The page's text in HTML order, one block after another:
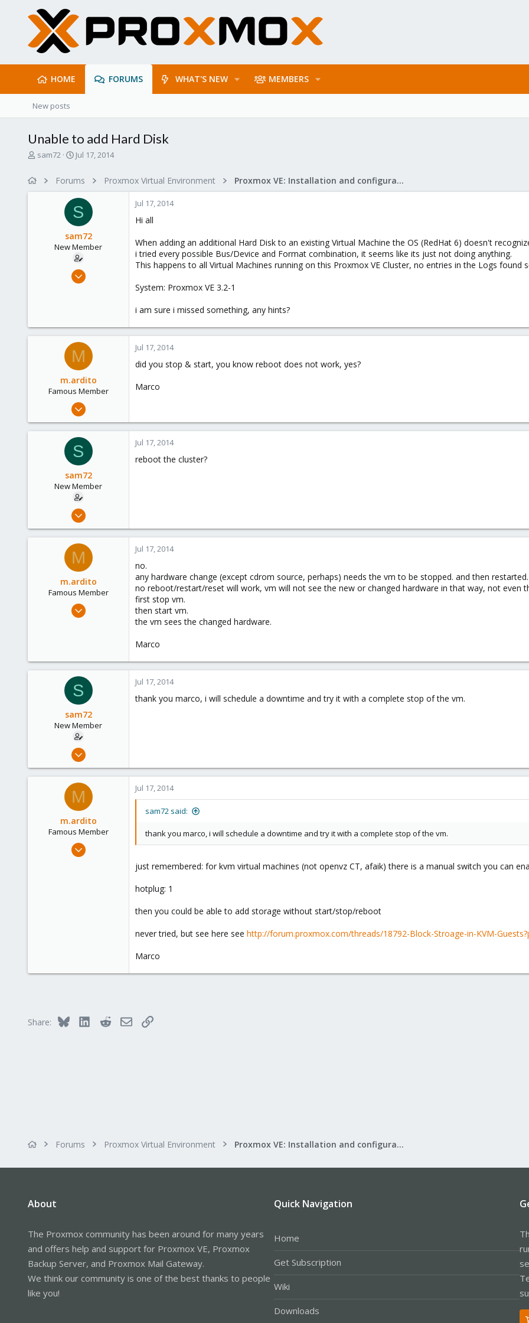
HOME FORUMS WHAT'S NEW MEMBERS
New posts
Unable to add Hard Disk
T
sam72
S
r
t
d
a
t
e
Jul 17, 2014
Forums Proxmox Virtual Environment Proxmox VE: Installation and configuration
S
sam72
New Member
Apr 22, 2014
Jul 17, 2014
Hi all
When adding an additional Hard Disk to an existing Virtual Machine the OS (RedHat 6) doesn't
i tried every possible Bus/Device and Format combination, it seems like its just not doing anything.
This happens to all Virtual Machines running on this Proxmox VE Cluster, no entries in the Logs found
System: Proxmox VE 3.2-1
i am sure i missed something, any hints?
M
m.ardito
Famous Member
Feb 17, 2010
19
Torino, Italy
Jul 17, 2014
did you stop & start, you know reboot does not work, yes?
Marco
S
sam72
New Member
Apr 22, 2014
0
Jul 17, 2014
reboot the cluster?
M
m.ardito
Famous Member
Feb 17, 2010
Torino, Italy
Jul 17, 2014
no.
any hardware change (except cdrom source, perhaps) needs the vm to be stopped. and then restarted.
no reboot/restart/reset will work, vm will not see the new or changed hardware in that way, not even
first stop vm.
then start vm.
the vm sees the changed hardware.
Marco
S
sam72
New Member
Apr 22, 2014
0
Jul 17, 2014
thank you marco, i will schedule a downtime and try it with a complete stop of the vm.
M
m.ardito
Famous Member
Feb 17, 2010
Jul 17, 2014
sam72 said:
thank you marco, i will schedule a downtime and try it with a complete stop of the vm.
just remembered: for kvm virtual machines (not openvz CT, afaik) there is a manual switch you can
hotplug: 1
then you could be able to add storage without start/stop/reboot
never tried, but see here see http://forum.proxmox.com/threads/18792-Block-Stroage-in-KVM-
Marco
Share: Bluesky LinkedInRedditEmailLink
Forums Proxmox Virtual Environment Proxmox VE: Installation and configuration
About
The Proxmox community has been around for many years
and offers help and support for Proxmox VE, Proxmox
Backup Server, and Proxmox Mail Gateway.
We think our community is one of the best thanks to people
like you!
Quick Navigation
Home
Get Subscription
Wiki
Downloads